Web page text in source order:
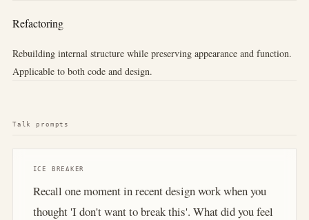
Refactoring
Rebuilding internal structure while preserving appearance and function.
Applicable to both code and design.
Talk prompts
ICE BREAKER
Recall one moment in recent design work when you
thought 'I don't want to break this'. What did you feel